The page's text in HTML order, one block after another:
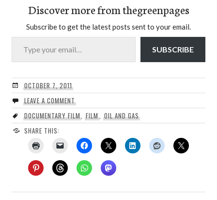
Discover more from thegreenpages
Subscribe to get the latest posts sent to your email.
Type your email…
SUBSCRIBE
OCTOBER 7, 2011
LEAVE A COMMENT
DOCUMENTARY FILM,FILM,OIL AND GAS
SHARE THIS: